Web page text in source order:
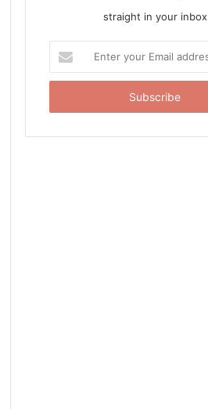
straight in your inbox
your
Email